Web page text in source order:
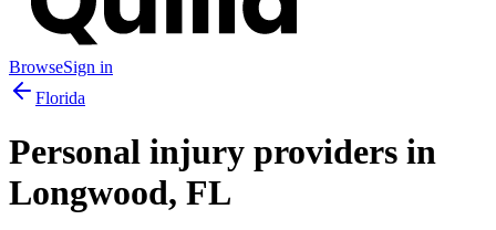
BrowseSign in
Florida
Personal injury providers in
Longwood, FL